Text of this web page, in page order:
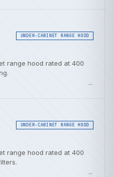
UNDER-CABINET RANGE HOOD
range hood rated at 400
→
UNDER-CABINET RANGE HOOD
range hood rated at 400
→